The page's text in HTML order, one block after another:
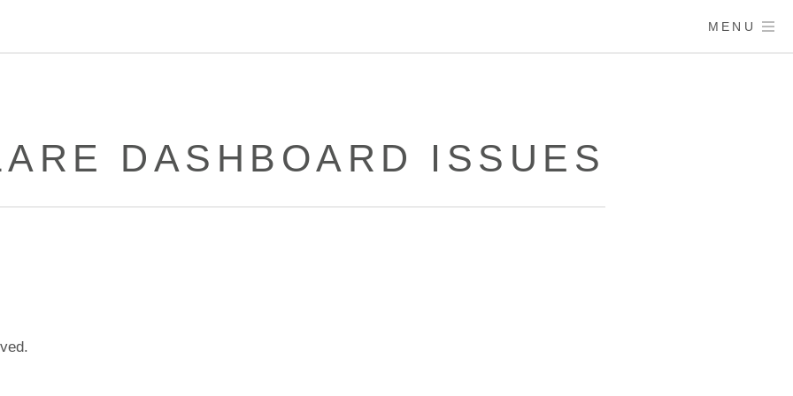
MENU
DASHBOARD ISSUES